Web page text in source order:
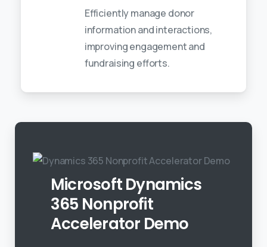
Efficiently manage donor
information and interactions,
improving engagement and
fundraising efforts.
Microsoft Dynamics
365 Nonprofit
Accelerator Demo